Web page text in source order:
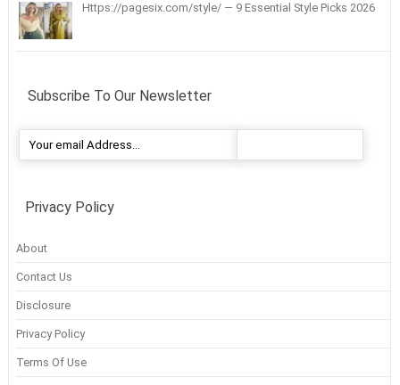
Https://pagesix.com/style/ — 9 Essential Style Picks 2026
Subscribe To Our Newsletter
Privacy Policy
About
Contact Us
Disclosure
Privacy Policy
Terms Of Use